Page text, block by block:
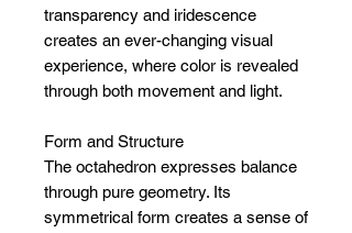
transparency and iridescence
creates an ever-changing visual
experience, where color is revealed
through both movement and light.
Form and Structure
The octahedron expresses balance
through pure geometry. Its
symmetrical form creates a sense of